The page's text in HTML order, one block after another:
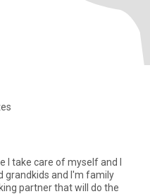
I take care of myself and I
grandkids and I'm family
partner that will do the